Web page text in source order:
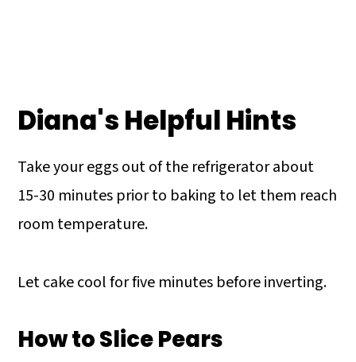
Diana's Helpful Hints
Take your eggs out of the refrigerator about
15-30 minutes prior to baking to let them reach
room temperature.
Let cake cool for five minutes before inverting.
How to Slice Pears